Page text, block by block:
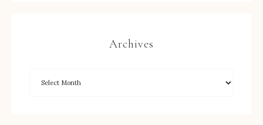
Archives